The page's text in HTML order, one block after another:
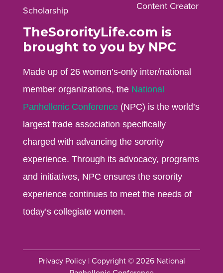
Scholarship Content Creator
TheSororityLife.com is
brought to you by NPC
Made up of 26 women’s-only inter/national
member organizations, the National
Panhellenic Conference (NPC) is the world’s
largest trade association specifically
charged with advancing the sorority
experience. Through its advocacy, programs
and initiatives, NPC ensures the sorority
experience continues to meet the needs of
today’s collegiate women.
Privacy Policy| Copyright © 2026 National